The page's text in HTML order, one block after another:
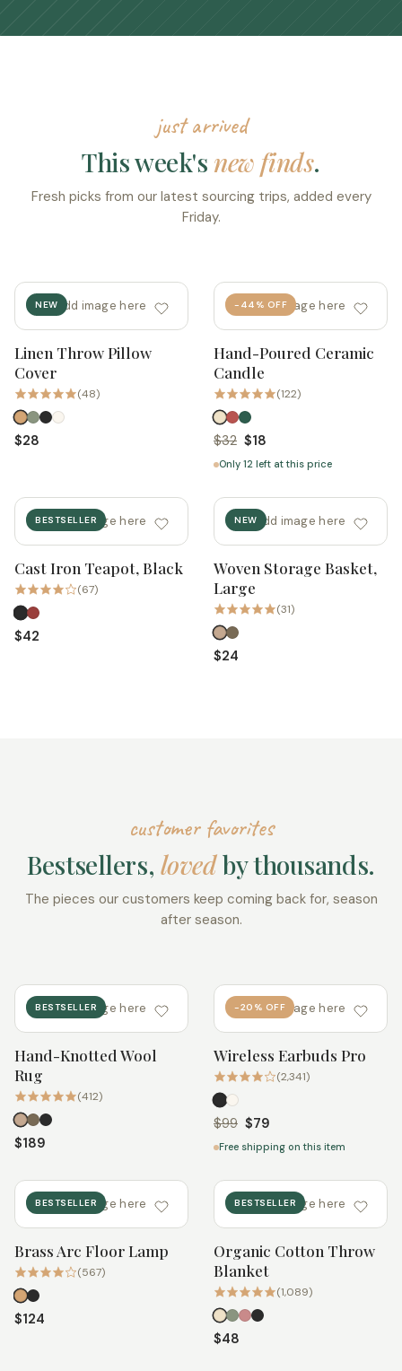
just arrived
This week's new finds.
Fresh picks from our latest sourcing trips, added every
Friday.
NEWadd image here
Quick add
Linen Throw Pillow
Cover
(48)
$28
-44% OFF
add image here
Quick add
Hand-Poured Ceramic
Candle
(122)
$32 $18
Only 12 left at this price
BESTSELLER
add image here
Quick add
Cast Iron Teapot, Black
(67)
$42
NEWadd image here
Quick add
Woven Storage Basket,
Large
(31)
$24
customer favorites
Bestsellers, lovedby thousands.
The pieces our customers keep coming back for, season
after season.
BESTSELLER
add image here
Quick add
Hand-Knotted Wool
Rug
(412)
$189
-20% OFF
add image here
Quick add
Wireless Earbuds Pro
(2,341)
$99 $79
Free shipping on this item
BESTSELLER
add image here
Quick add
Brass Arc Floor Lamp
(567)
$124
BESTSELLER
add image here
Quick add
Organic Cotton Throw
Blanket
(1,089)
$48